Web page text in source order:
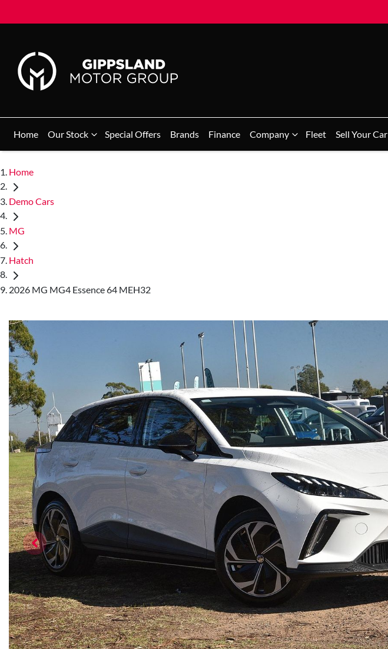
Home Our Stock Special Offers Brands Finance Company Fleet Sell Your Car
Home
Demo Cars
MG
Hatch
2026 MG MG4 Essence 64 MEH32